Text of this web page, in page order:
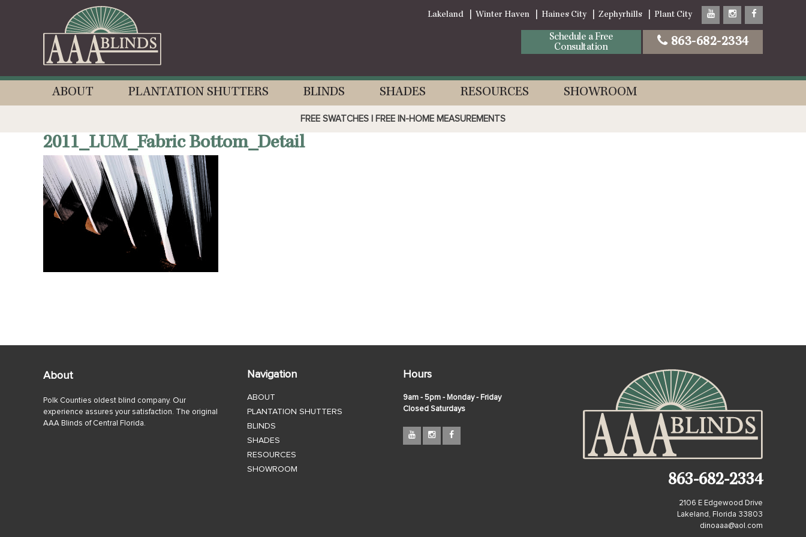
Lakeland Winter Haven Haines City Zephyrhills Plant City
Schedule a Free
Consultation
863-682-2334
ABOUT PLANTATION SHUTTERS BLINDS SHADES RESOURCES SHOWROOM
FREE SWATCHES | FREE IN-HOME MEASUREMENTS
2011_LUM_Fabric Bottom_Detail
About
Polk Counties oldest blind company. Our
experience assures your satisfaction. The original
AAA Blinds of Central Florida.
Navigation
ABOUT
PLANTATION SHUTTERS
BLINDS
SHADES
RESOURCES
SHOWROOM
Hours
9am - 5pm - Monday - Friday
Closed Saturdays
863-682-2334
2106 E Edgewood Drive
Lakeland, Florida 33803
dinoaaa@aol.com